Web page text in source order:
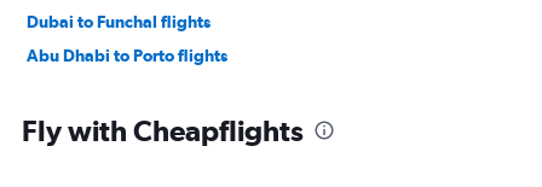
Dubai to Funchal flights
Abu Dhabi to Porto flights
Fly with Cheapflights